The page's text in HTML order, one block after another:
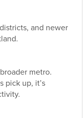
and newer
metro.
pick up, it’s